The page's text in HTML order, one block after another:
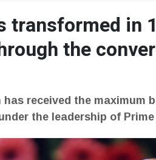
transformed in
the
has received the maximum
the leadership of